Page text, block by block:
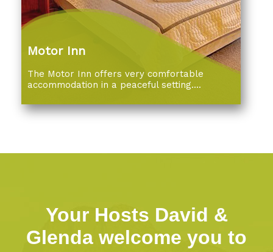
Motor Inn
The Motor Inn offers very comfortable
accommodation in a peaceful setting....
Your Hosts David &
Glenda welcome you to